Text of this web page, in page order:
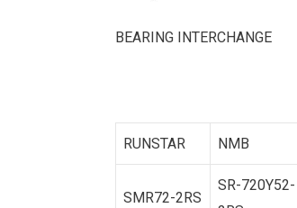
BEARING INTERCHANGE
RUNSTAR NMB
SMR72-2RS
SR-720Y52-